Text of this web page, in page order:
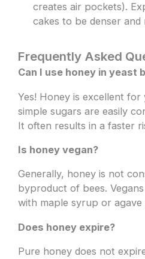
creates air pockets).
cakes to be denser and
Frequently Asked
Can I use honey in yeast
Yes! Honey is excellent for
simple sugars are easily
It often results in a faster
Is honey vegan?
Generally, honey is not
byproduct of bees.
with maple syrup or agave
Does honey expire?
Pure honey does not